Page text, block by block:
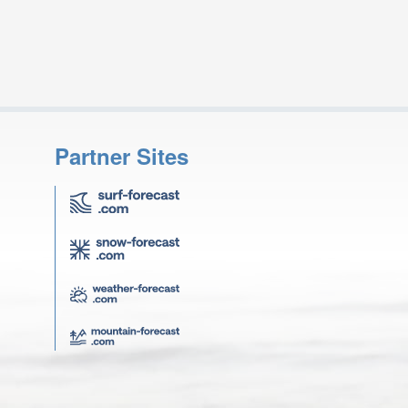
Partner Sites